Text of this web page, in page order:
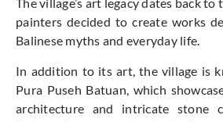
painters decided to create works
Balinese myths and everyday life.
In addition to its art, the village is
Pura Puseh Batuan, which
architecture and intricate stone